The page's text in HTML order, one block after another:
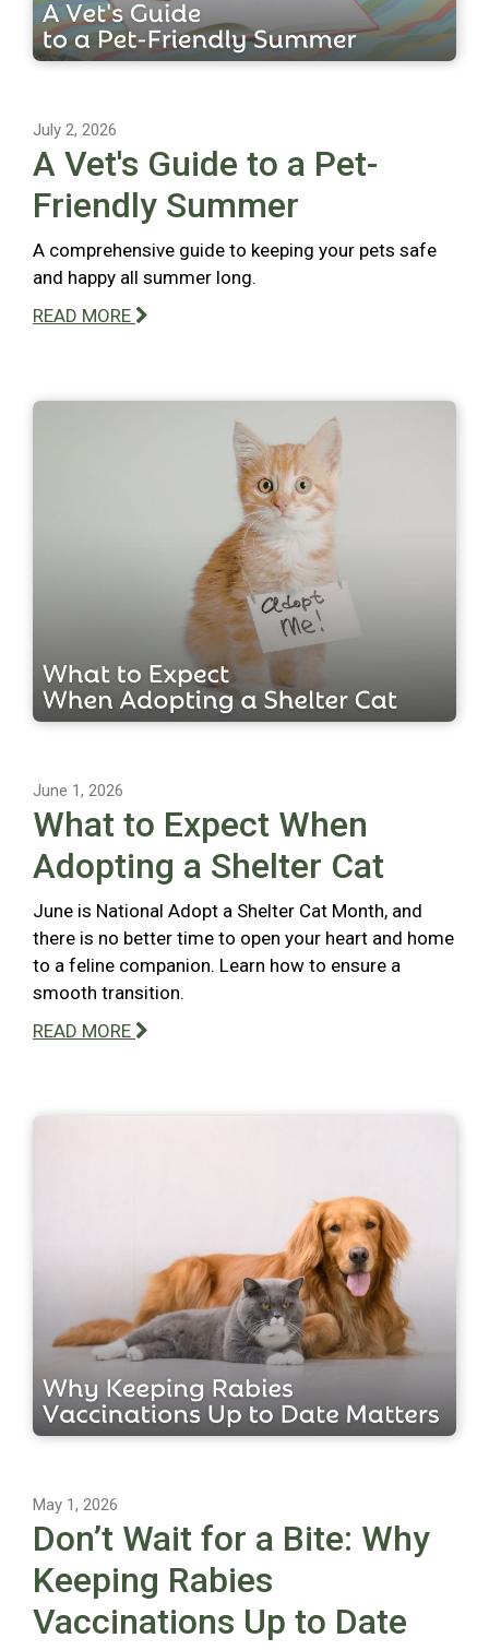
July 2, 2026
A Vet's Guide to a Pet-
Friendly Summer
A comprehensive guide to keeping your pets safe
and happy all summer long.
READ MORE
June 1, 2026
What to Expect When
Adopting a Shelter Cat
June is National Adopt a Shelter Cat Month, and
there is no better time to open your heart and home
to a feline companion. Learn how to ensure a
smooth transition.
READ MORE
May 1, 2026
Don’t Wait for a Bite: Why
Keeping Rabies
Vaccinations Up to Date